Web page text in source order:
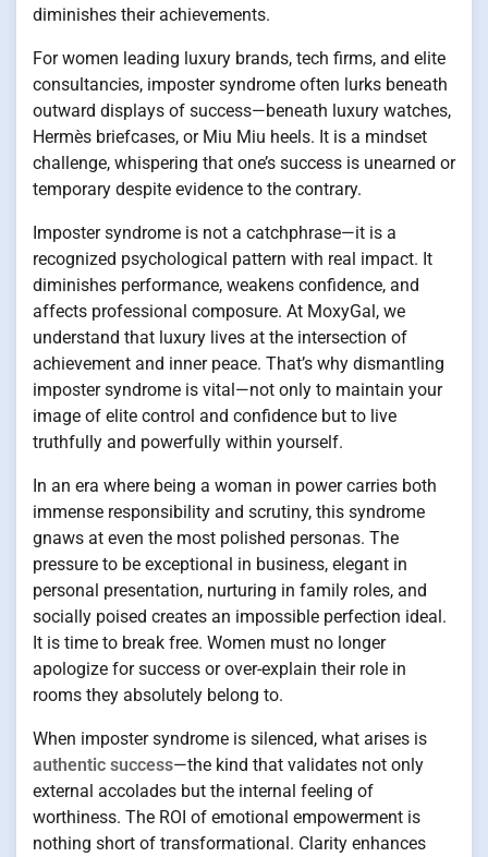
diminishes their achievements.
For women leading luxury brands, tech firms, and elite
consultancies, imposter syndrome often lurks beneath
outward displays of success—beneath luxury watches,
Hermès briefcases, or Miu Miu heels. It is a mindset
challenge, whispering that one’s success is unearned or
temporary despite evidence to the contrary.
Imposter syndrome is not a catchphrase—it is a
recognized psychological pattern with real impact. It
diminishes performance, weakens confidence, and
affects professional composure. At MoxyGal, we
understand that luxury lives at the intersection of
achievement and inner peace. That’s why dismantling
imposter syndrome is vital—not only to maintain your
image of elite control and confidence but to live
truthfully and powerfully within yourself.
In an era where being a woman in power carries both
immense responsibility and scrutiny, this syndrome
gnaws at even the most polished personas. The
pressure to be exceptional in business, elegant in
personal presentation, nurturing in family roles, and
socially poised creates an impossible perfection ideal.
It is time to break free. Women must no longer
apologize for success or over-explain their role in
rooms they absolutely belong to.
When imposter syndrome is silenced, what arises is
authentic success—the kind that validates not only
external accolades but the internal feeling of
worthiness. The ROI of emotional empowerment is
nothing short of transformational. Clarity enhances